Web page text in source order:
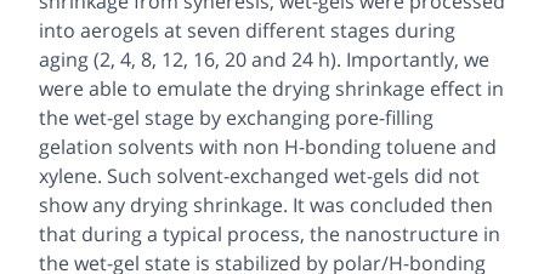
into aerogels at seven different stages during
aging (2, 4, 8, 12, 16, 20 and 24 h). Importantly, we
were able to emulate the drying shrinkage effect in
the wet-gel stage by exchanging pore-filling
gelation solvents with non H-bonding toluene and
xylene. Such solvent-exchanged wet-gels did not
show any drying shrinkage. It was concluded then
that during a typical process, the nanostructure in
the wet-gel state is stabilized by polar/H-bonding